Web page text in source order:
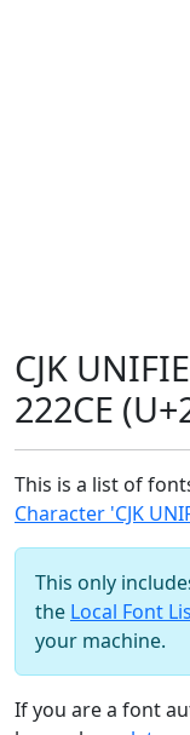
CJK
222CE
This is a list of
Character 'CJK
This only
the Local Font
your machine.
If you are a font